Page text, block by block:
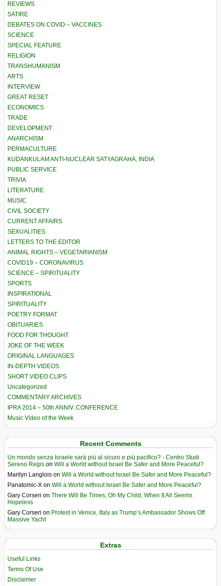
REVIEWS
SATIRE
DEBATES ON COVID – VACCINES
SCIENCE
SPECIAL FEATURE
RELIGION
TRANSHUMANISM
ARTS
INTERVIEW
GREAT RESET
ECONOMICS
TRADE
DEVELOPMENT
ANARCHISM
PERMACULTURE
KUDANKULAM ANTI-NUCLEAR SATYAGRAHA, INDIA
PUBLIC SERVICE
TRIVIA
LITERATURE
MUSIC
CIVIL SOCIETY
CURRENT AFFAIRS
SEXUALITIES
LETTERS TO THE EDITOR
ANIMAL RIGHTS – VEGETARIANISM
COVID19 – CORONAVIRUS
SCIENCE – SPIRITUALITY
SPORTS
INSPIRATIONAL
SPIRITUALITY
POETRY FORMAT
OBITUARIES
FOOD FOR THOUGHT
JOKE OF THE WEEK
ORIGINAL LANGUAGES
IN-DEPTH VIDEOS
SHORT VIDEO CLIPS
Uncategorized
COMMENTARY ARCHIVES
IPRA 2014 – 50th ANNIV. CONFERENCE
Music Video of the Week
Recent Comments
Un mondo senza Israele sarà più al sicuro e più pacifico? - Centro Studi
Sereno Regis on Will a World without Israel Be Safer and More Peaceful?
Marilyn Langlois on Will a World without Israel Be Safer and More Peaceful?
Panatomic-X on Will a World without Israel Be Safer and More Peaceful?
Gary Corseri on There Will Be Times, Oh My Child, When It All Seems
Hopeless
Gary Corseri on Protest in Venice, Italy as Trump’s Ambassador Shows Off
Massive Yacht
Extras
Useful Links
Terms Of Use
Disclaimer